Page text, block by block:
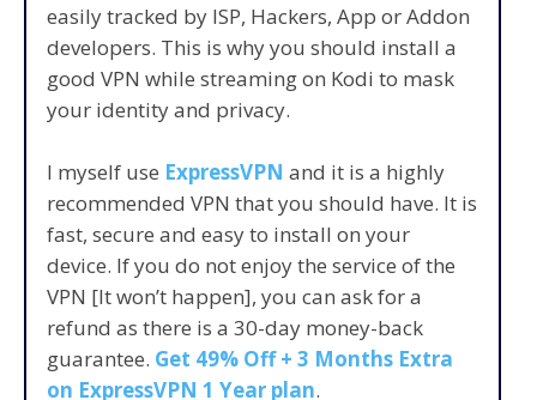
easily tracked by ISP, Hackers, App or Addon
developers. This is why you should install a
good VPN while streaming on Kodi to mask
your identity and privacy.
I myself use ExpressVPN and it is a highly
recommended VPN that you should have. It is
fast, secure and easy to install on your
device. If you do not enjoy the service of the
VPN [It won’t happen], you can ask for a
refund as there is a 30-day money-back
guarantee. Get 49% Off + 3 Months Extra
on ExpressVPN 1 Year plan.